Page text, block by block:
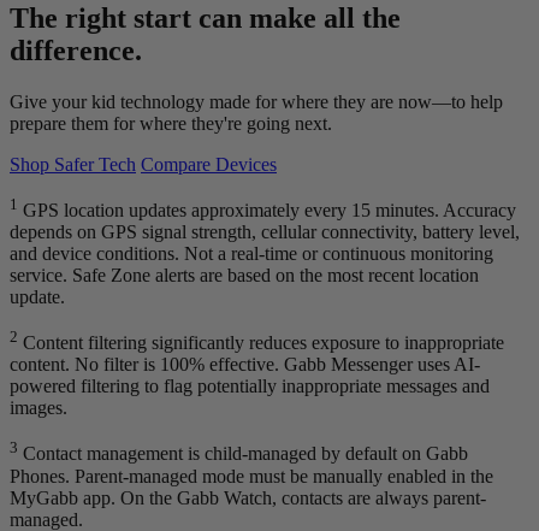
The right start can make all the
difference.
Give your kid technology made for where they are now—to help
prepare them for where they're going next.
Shop Safer Tech Compare Devices
1 GPS location updates approximately every 15 minutes. Accuracy
depends on GPS signal strength, cellular connectivity, battery level,
and device conditions. Not a real-time or continuous monitoring
service. Safe Zone alerts are based on the most recent location
update.
2 Content filtering significantly reduces exposure to inappropriate
content. No filter is 100% effective. Gabb Messenger uses AI-
powered filtering to flag potentially inappropriate messages and
images.
3 Contact management is child-managed by default on Gabb
Phones. Parent-managed mode must be manually enabled in the
MyGabb app. On the Gabb Watch, contacts are always parent-
managed.